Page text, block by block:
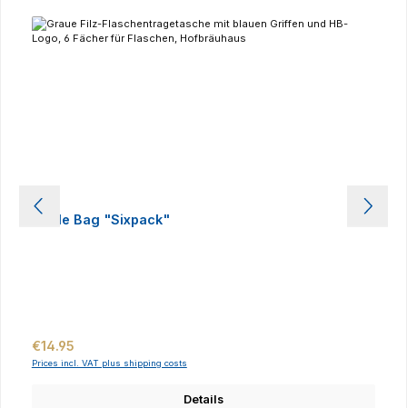
Bottle Bag "Sixpack"
Regular price:
€14.95
Prices incl. VAT plus shipping costs
Details